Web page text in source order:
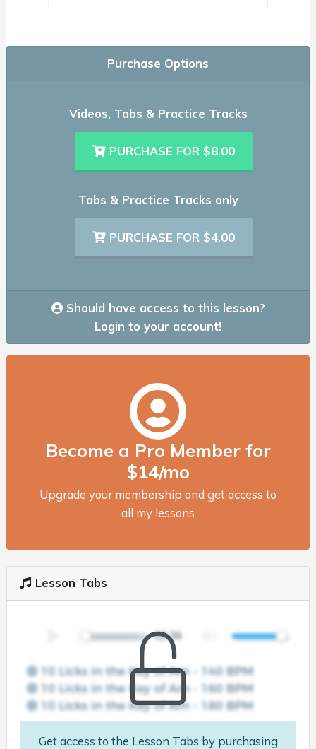
Purchase Options
Videos, Tabs & Practice Tracks
PURCHASE FOR $8.00
Tabs & Practice Tracks only
PURCHASE FOR $4.00
Should have access to this lesson?
Login to your account!
Become a Pro Member for
$14/mo
Upgrade your membership and get access to
all my lessons
Lesson Tabs
Get access to the Lesson Tabs by purchasing